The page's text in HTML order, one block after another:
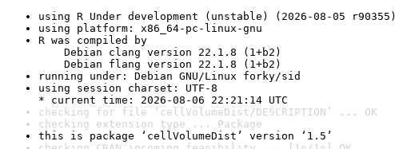
using R Under development (unstable) (2026-08-05 r90355)
using platform: x86_64-pc-linux-gnu
R was compiled by
Debian clang version 22.1.8 (1+b2)
Debian flang version 22.1.8 (1+b2)
running under: Debian GNU/Linux forky/sid
using session charset: UTF-8
* current time: 2026-08-06 22:21:14 UTC
checking for file ‘cellVolumeDist/DESCRIPTION’ ... OK
checking extension type ... Package
this is package ‘cellVolumeDist’ version ‘1.5’